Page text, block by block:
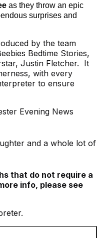
as they throw an epic
surprises and
by the team
Bedtime Stories,
Justin Fletcher. It
with every
to ensure
Evening News
and a whole lot of
that do not require a
info, please see